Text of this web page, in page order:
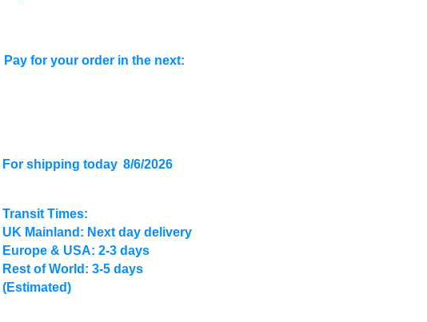
Pay for your order in the next:
For shipping today 8/6/2026
Transit Times:
UK Mainland: Next day delivery
Europe & USA: 2-3 days
Rest of World: 3-5 days
(Estimated)